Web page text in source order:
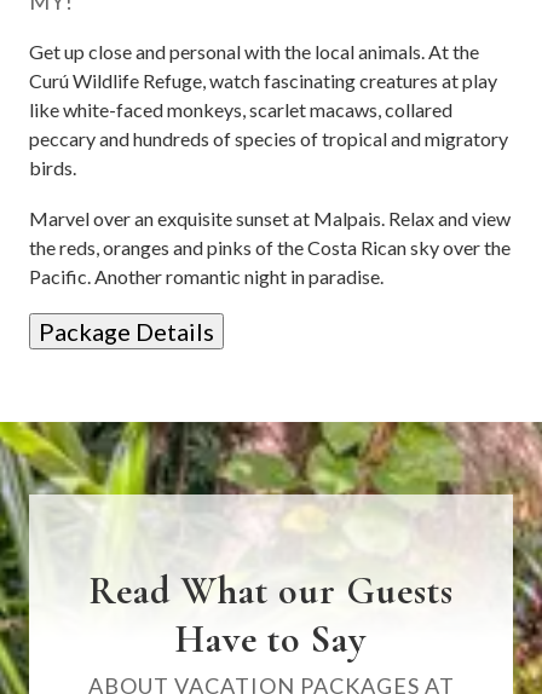
Get up close and personal with the local animals. At the
Curú Wildlife Refuge, watch fascinating creatures at play
like white-faced monkeys, scarlet macaws, collared
peccary and hundreds of species of tropical and migratory
birds.
Marvel over an exquisite sunset at Malpais. Relax and view
the reds, oranges and pinks of the Costa Rican sky over the
Pacific. Another romantic night in paradise.
Package Details
Read What our Guests
Have to Say
ABOUT VACATION PACKAGES AT